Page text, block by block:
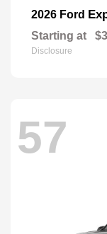
2026 Ford
Starting at
Disclosure
57